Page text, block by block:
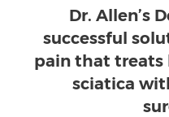
Dr. Allen’s
successful
pain that treats
sciatica